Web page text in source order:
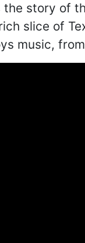
story of
slice of
music,